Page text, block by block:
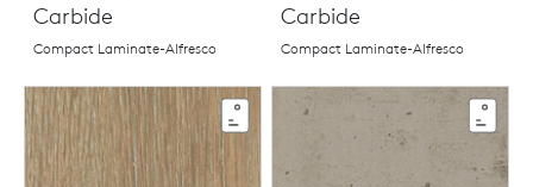
Carbide
Compact Laminate-Alfresco
Carbide
Compact Laminate-Alfresco